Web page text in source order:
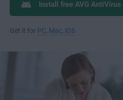
Install free AVG AntiVirus
Get it for PC Mac iOS